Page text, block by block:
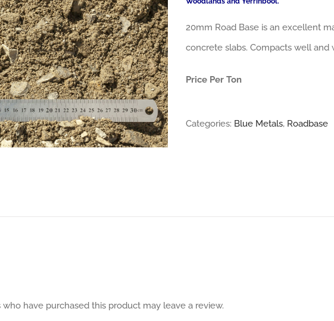
20mm Road Base is an excellent
concrete slabs. Compacts well and
Price Per Ton
Categories: Blue Metals, Roadbase
have purchased this product may leave a review.